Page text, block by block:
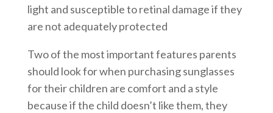
light and susceptible to retinal damage if they
are not adequately protected
Two of the most important features parents
should look for when purchasing sunglasses
for their children are comfort and a style
because if the child doesn’t like them, they